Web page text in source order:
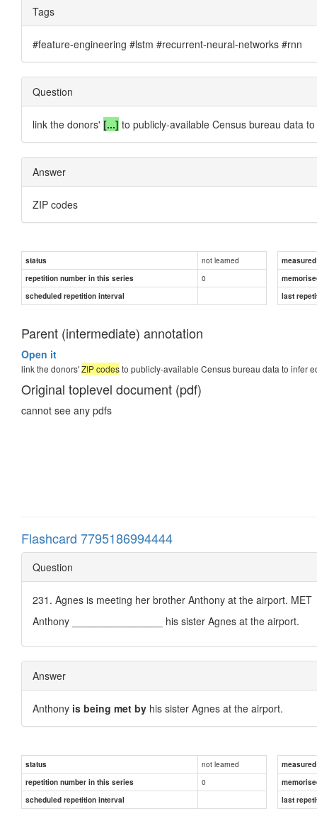
Tags
#feature-engineering #lstm #recurrent-neural-networks #rnn
Question
link the donors' [...] to publicly-available Census bureau data
Answer
ZIP codes
status not learned
repetition number in this series
0
scheduled repetition interval
last
Parent (intermediate) annotation
Open it
link the donors'ZIP codesto publicly-available Census bureau data to infer
Original toplevel document (pdf)
cannot see any pdfs
Flashcard 7795186994444
Question
231. Agnes is meeting her brother Anthony at the airport. MET
Anthony ________________ his sister Agnes at the airport.
Answer
Anthony is being met by his sister Agnes at the airport.
status not learned
repetition number in this series
0
scheduled repetition interval
last